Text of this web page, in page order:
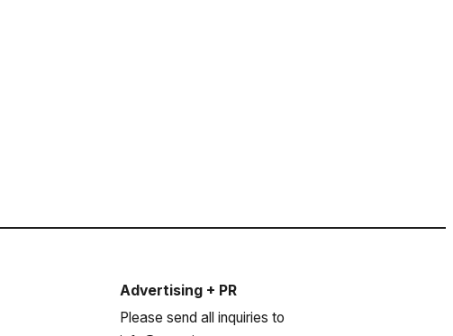
Advertising + PR
Please send all inquiries to